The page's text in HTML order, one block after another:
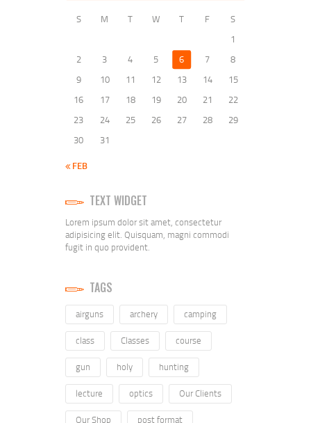
S M T W T F
S
1
2
3 4 5 6 7
8
9
10 11 12 13 14
15
16
17 18 19 20 21
22
23
24 25 26 27 28
29
30
31
« FEB
TEXT WIDGET
Lorem ipsum dolor sit amet, consectetur
adipisicing elit. Quisquam, magni commodi
fugit in quo provident.
TAGS
airguns archery camping
class Classes course
gun holy hunting
lecture optics Our Clients
Our Shop post format